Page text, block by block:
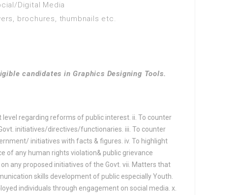
Management)
studies
Digital Media
brochures, thumbnails etc.
candidates in Graphics Designing Tools.
regarding reforms of public interest. ii. To counter
initiatives/directives/functionaries. iii. To counter
initiatives with facts & figures. iv. To highlight
of any human rights violation& public grievance
any proposed initiatives of the Govt. vii. Matters that
skills development of public especially Youth.
individuals through engagement on social media. x.